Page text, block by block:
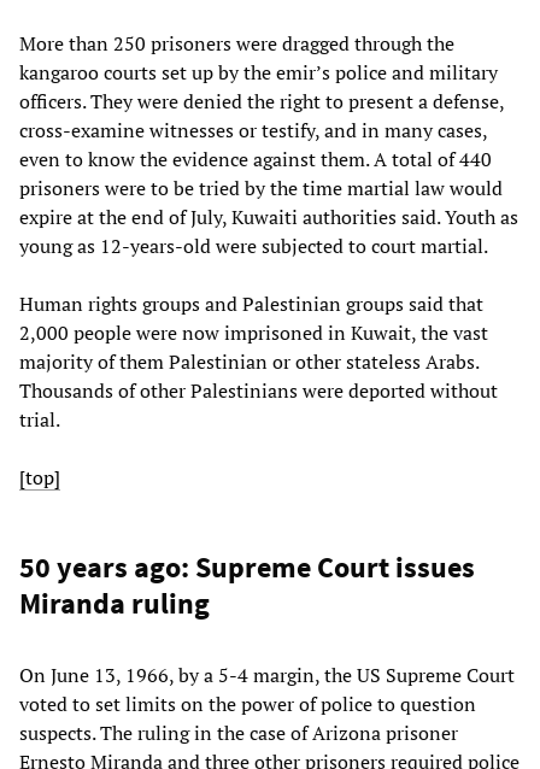
More than 250 prisoners were dragged through the
kangaroo courts set up by the emir’s police and military
officers. They were denied the right to present a defense,
cross-examine witnesses or testify, and in many cases,
even to know the evidence against them. A total of 440
prisoners were to be tried by the time martial law would
expire at the end of July, Kuwaiti authorities said. Youth as
young as 12-years-old were subjected to court martial.
Human rights groups and Palestinian groups said that
2,000 people were now imprisoned in Kuwait, the vast
majority of them Palestinian or other stateless Arabs.
Thousands of other Palestinians were deported without
trial.
[top]
50 years ago: Supreme Court issues
Miranda ruling
On June 13, 1966, by a 5-4 margin, the US Supreme Court
voted to set limits on the power of police to question
suspects. The ruling in the case of Arizona prisoner
Ernesto Miranda and three other prisoners required police